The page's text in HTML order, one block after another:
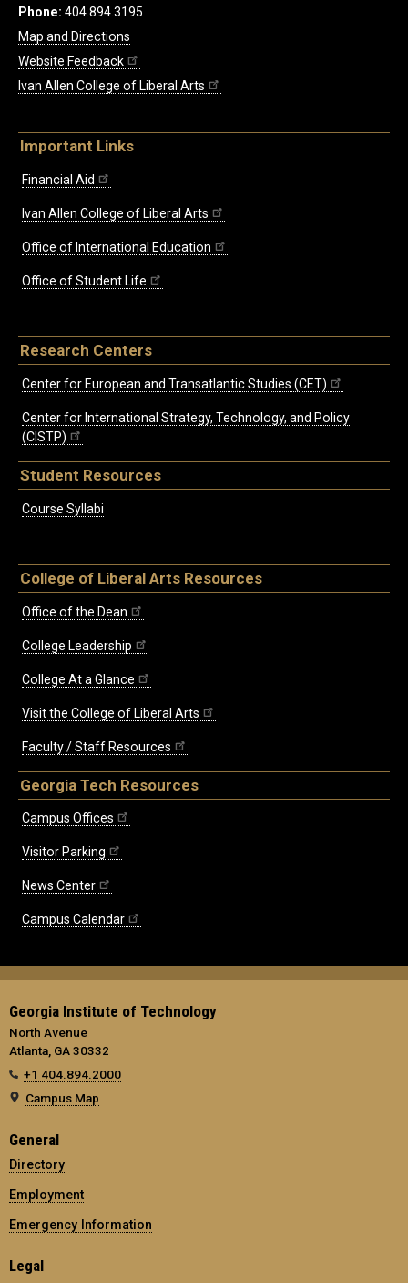
Phone: 404.894.3195
Map and Directions
Website Feedback
Ivan Allen College of Liberal Arts
Important Links
Financial Aid
Ivan Allen College of Liberal Arts
Office of International Education
Office of Student Life
Research Centers
Center for European and Transatlantic Studies (CET)
Center for International Strategy, Technology, and Policy
(CISTP)
Student Resources
Course Syllabi
College of Liberal Arts Resources
Office of the Dean
College Leadership
College At a Glance
Visit the College of Liberal Arts
Faculty / Staff Resources
Georgia Tech Resources
Campus Offices
Visitor Parking
News Center
Campus Calendar
Georgia Institute of Technology
North Avenue
Atlanta, GA 30332
+1 404.894.2000
Campus Map
General
Directory
Employment
Emergency Information
Legal